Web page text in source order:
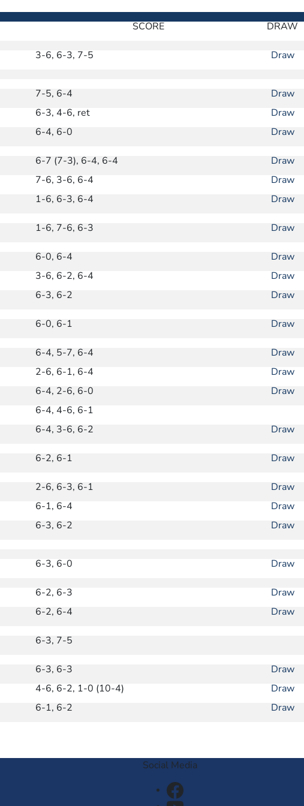
SCORE DRAW
3-6, 6-3, 7-5
Draw
7-5, 6-4
Draw
6-3, 4-6, ret
Draw
6-4, 6-0
Draw
6-7 (7-3), 6-4, 6-4
Draw
7-6, 3-6, 6-4
Draw
1-6, 6-3, 6-4
Draw
1-6, 7-6, 6-3
Draw
6-0, 6-4
Draw
3-6, 6-2, 6-4
Draw
6-3, 6-2
Draw
6-0, 6-1
Draw
6-4, 5-7, 6-4
Draw
2-6, 6-1, 6-4
Draw
6-4, 2-6, 6-0
Draw
6-4, 4-6, 6-1
6-4, 3-6, 6-2
Draw
6-2, 6-1
Draw
2-6, 6-3, 6-1
Draw
6-1, 6-4
Draw
6-3, 6-2
Draw
6-3, 6-0
Draw
6-2, 6-3
Draw
6-2, 6-4
Draw
6-3, 7-5
6-3, 6-3
Draw
4-6, 6-2, 1-0 (10-4)
Draw
6-1, 6-2
Draw
Social Media